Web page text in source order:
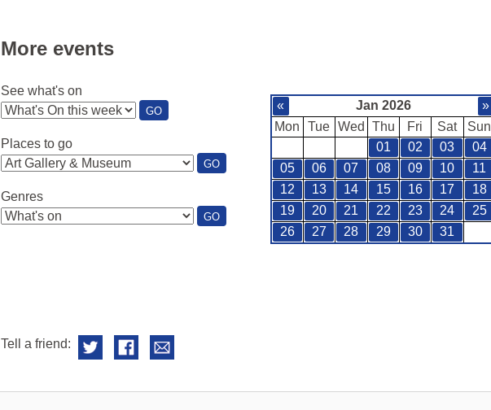
More events
See what's on
GO:
SEE
Places to go
GO:
PLACES
Genres
GO:
GENRES
« Jan 2026
»
Mon
Tue Wed Thu Fri Sat
Sun
01
02 03
04
05
06 07 08 09 10
11
12
13 14 15 16 17
18
19
20 21 22 23 24
25
26
27 28 29 30 31
Tell a friend: